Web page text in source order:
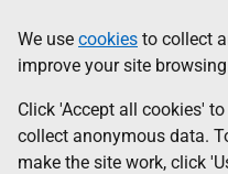
to
main
content
help
Information
We use cookies to collect
improve your site
Click 'Accept all cookies'
collect anonymous data.
make the site work, click